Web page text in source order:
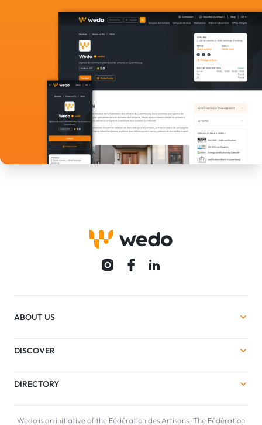
ABOUT US
DISCOVER
DIRECTORY
Wedo is an initiative of the Fédération des Artisans. The Fédération